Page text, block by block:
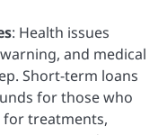
: Health issues
and medical
Short-term loans
for those who
for treatments,